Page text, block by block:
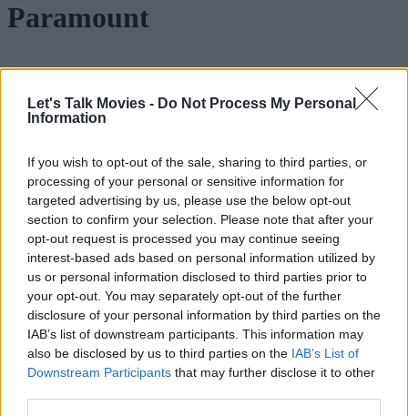
Let's Talk Movies - Do Not Process My Personal
Information
If you wish to opt-out of the sale, sharing to third parties, or
processing of your personal or sensitive information for
targeted advertising by us, please use the below opt-out
section to confirm your selection. Please note that after your
opt-out request is processed you may continue seeing
interest-based ads based on personal information utilized by
us or personal information disclosed to third parties prior to
your opt-out. You may separately opt-out of the further
disclosure of your personal information by third parties on the
IAB’s list of downstream participants. This information may
also be disclosed by us to third parties on the IAB’s List of
Downstream Participants that may further disclose it to other
Paramount
Paramount-Warner Bros Merger
Explained: How It Could Change
Transformers 8 Rumors: Michael Bay,
Shia LaBeouf & Megan Fox Reportedly
Returning for New Movie
Rush Hour 4 Confirmed: Jackie Chan &
Chris Tucker Return as Paramount
Revives Franchise Amid Controversy